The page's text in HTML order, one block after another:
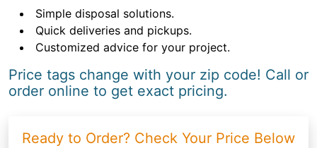
Simple disposal solutions.
Quick deliveries and pickups.
Customized advice for your project.
Price tags change with your zip code! Call or
order online to get exact pricing.
Ready to Order? Check Your Price Below